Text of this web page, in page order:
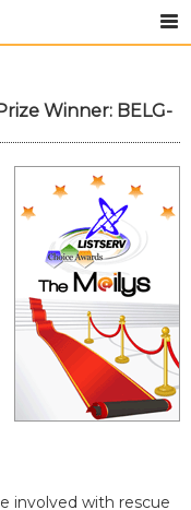
Winner: BELG-
involved with rescue